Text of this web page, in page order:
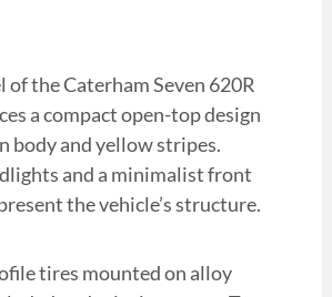
of the Caterham Seven 620R
a compact open-top design
body and yellow stripes.
and a minimalist front
the vehicle’s structure.
tires mounted on alloy